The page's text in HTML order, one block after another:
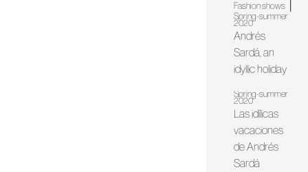
Fashion shows
Spring-summer
2020
Andrés
Sardá, an
idyllic holiday
Spring-summer
2020
Las idílicas
vacaciones
de Andrés
Sardá